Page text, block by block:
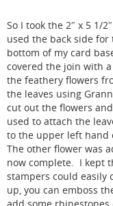
So I took the 2″ x 5 1/
used the back side
bottom of my card
covered the join with
the feathery flowers
the leaves using
cut out the flowers
used to attach the
to the upper left hand
The other flower was
now complete. I kept
stampers could easily
up, you can emboss